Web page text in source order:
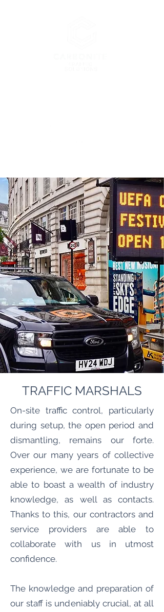
TRAFFIC MARSHALS
On-site traffic control, particularly
during setup, the open period and
dismantling, remains our forte.
Over our many years of collective
experience, we are fortunate to be
able to boast a wealth of industry
knowledge, as well as contacts.
Thanks to this, our contractors and
service providers are able to
collaborate with us in utmost
confidence.
The knowledge and preparation of
our staff is undeniably crucial, at all